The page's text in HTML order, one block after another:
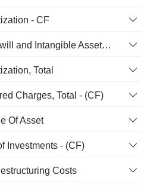
- CF
Amortization of Goodwill and Intangible Assets - (CF)
Total
Charges, Total - (CF)
Of Asset
Investments - (CF)
Costs